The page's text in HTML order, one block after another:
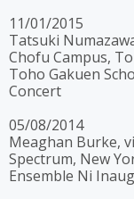
11/01/2015
Tatsuki
Chofu Campus,
Toho Gakuen
Concert
05/08/2014
Meaghan Burke,
Spectrum, New
Ensemble Ni